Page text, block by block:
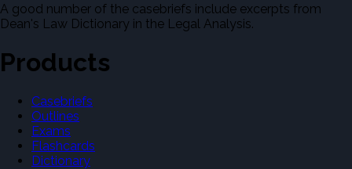
A good number of the casebriefs include excerpts from
Dean's Law Dictionary in the Legal Analysis.
Products
Casebriefs
Outlines
Exams
Flashcards
Dictionary